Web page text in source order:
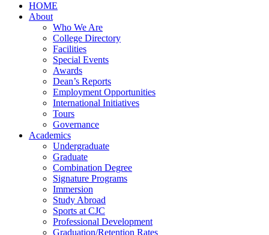
HOME
About
Who We Are
College Directory
Facilities
Special Events
Awards
Dean’s Reports
Employment Opportunities
International Initiatives
Tours
Governance
Academics
Undergraduate
Graduate
Combination Degree
Signature Programs
Immersion
Study Abroad
Sports at CJC
Professional Development
Graduation/Retention Rates